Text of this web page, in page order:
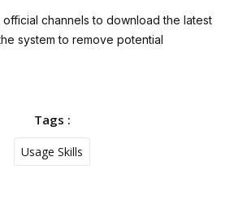
official channels to download the latest
system to remove potential
Tags :
Usage Skills